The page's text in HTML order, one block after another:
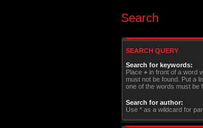
Search
SEARCH QUERY
Search for keywords:
Place + in front of a word
must not be found. Put a
one of the words must be
Search for author:
Use * as a wildcard for